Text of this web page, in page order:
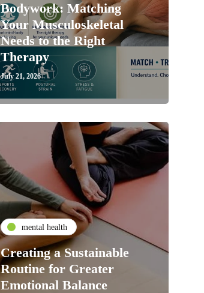
Bodywork: Matching
Your Musculoskeletal
Needs to the Right
Therapy
July 21, 2026
mental health
Creating a Sustainable
Routine for Greater
Emotional Balance